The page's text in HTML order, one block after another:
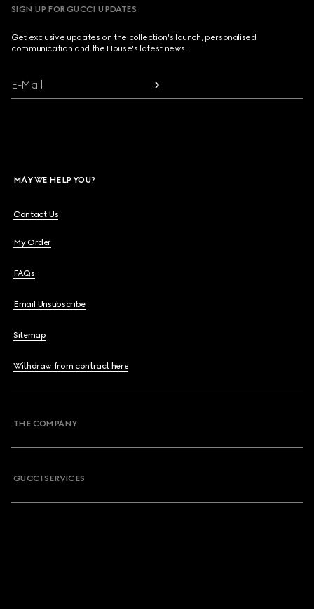
SIGN UP FOR GUCCI UPDATES
Get exclusive updates on the collection's launch, personalised
communication and the House's latest news.
E-Mail
MAY WE HELP YOU?
Contact Us
My Order
FAQs
Email Unsubscribe
Sitemap
Withdraw from contract here
THE COMPANY
GUCCI SERVICES